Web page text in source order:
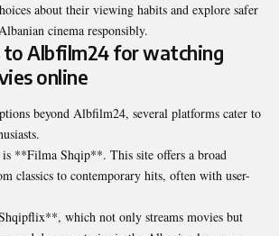
about their viewing habits and explore safer
cinema responsibly.
Albfilm24 for watching
online
beyond Albfilm24, several platforms cater to
is **Filma Shqip**. This site offers a broad
classics to contemporary hits, often with user-
which not only streams movies but